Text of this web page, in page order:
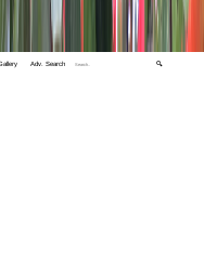
Adv. Search 🔍